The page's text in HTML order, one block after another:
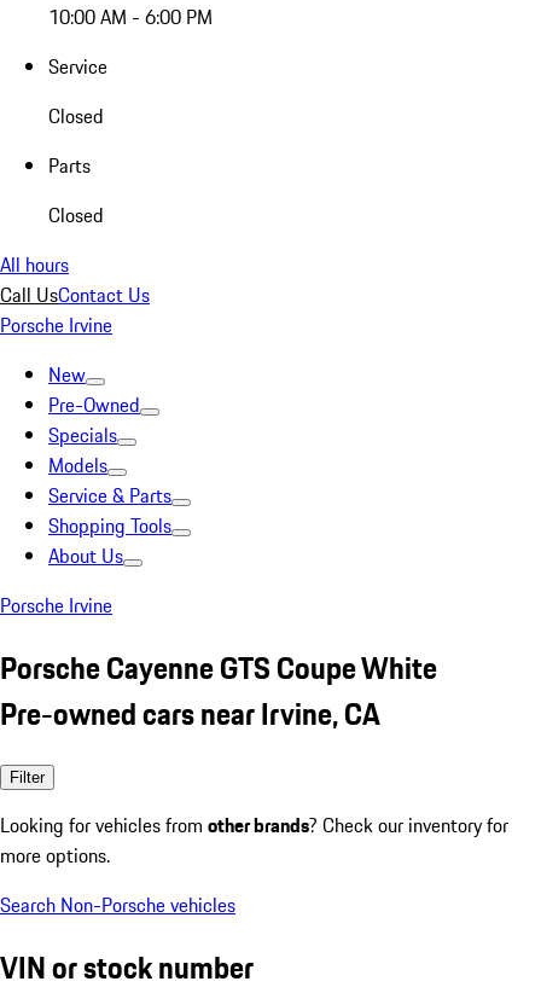
10:00 AM - 6:00 PM
Service
Closed
Parts
Closed
All hours
Call UsContact Us
Porsche Irvine
New
Pre-Owned
Specials
Models
Service & Parts
Shopping Tools
About Us
Porsche Irvine
Porsche Cayenne GTS Coupe White
Pre-owned cars near Irvine, CA
Filter
Looking for vehicles from other brands? Check our inventory for
more options.
Search Non-Porsche vehicles
VIN or stock number